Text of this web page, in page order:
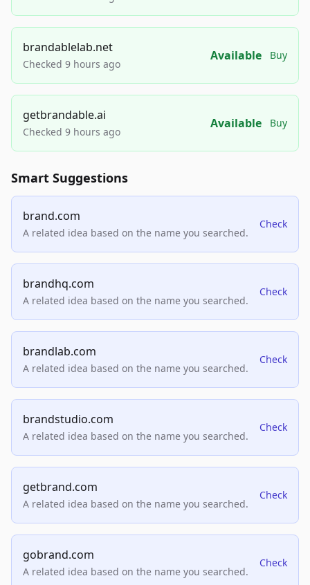
brandablelab.net
Checked 9 hours ago
Available Buy
getbrandable.ai
Checked 9 hours ago
Available Buy
Smart Suggestions
brand.com
A related idea based on the name you searched.
Check
brandhq.com
A related idea based on the name you searched.
Check
brandlab.com
A related idea based on the name you searched.
Check
brandstudio.com
A related idea based on the name you searched.
Check
getbrand.com
A related idea based on the name you searched.
Check
gobrand.com
A related idea based on the name you searched.
Check